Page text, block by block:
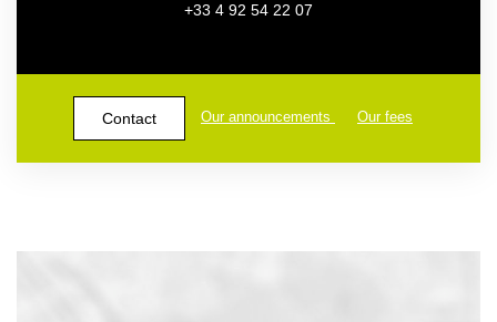
+33 4 92 54 22 07
Contact Our announcements Our fees